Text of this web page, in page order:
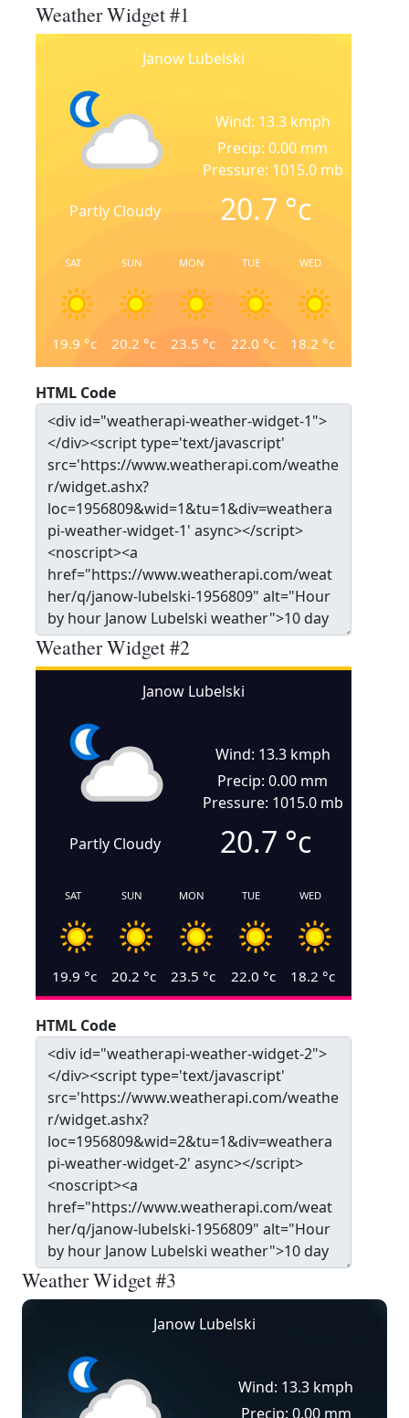
Weather Widget #1
Janow Lubelski
Partly Cloudy
Wind: 13.3 kmph
Precip: 0.00 mm
Pressure: 1015.0 mb
20.7 °c
SAT
19.9 °c
SUN
20.2 °c
MON
23.5 °c
TUE
22.0 °c
WED
18.2 °c
HTML Code
Weather Widget #2
Janow Lubelski
Partly Cloudy
Wind: 13.3 kmph
Precip: 0.00 mm
Pressure: 1015.0 mb
20.7 °c
SAT
19.9 °c
SUN
20.2 °c
MON
23.5 °c
TUE
22.0 °c
WED
18.2 °c
HTML Code
Weather Widget #3
Janow Lubelski
Wind: 13.3 kmph
Precip: 0.00 mm